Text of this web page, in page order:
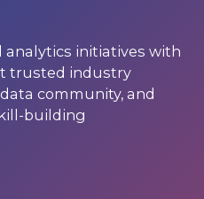
analytics initiatives with
trusted industry
community, and
building